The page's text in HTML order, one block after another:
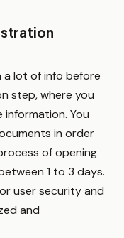
a lot of info before
step, where you
information. You
in order
of opening
1 to 3 days.
user security and
and